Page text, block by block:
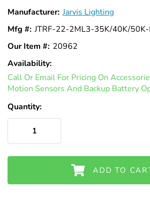
Manufacturer: Jarvis Lighting
Mfg #: JTRF-22-2ML3-35K/40K/50K-
Our Item #: 20962
Availability:
In
Stock
Call Or Email For Pricing On
Motion Sensors And Backup Battery
Quantity:
ADD TO